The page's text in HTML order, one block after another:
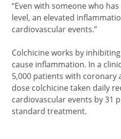
“Even with someone who
level, an elevated
cardiovascular events.”
Colchicine works by
cause inflammation. In a
5,000 patients with coronary
dose colchicine taken daily
cardiovascular events by 31
standard treatment.